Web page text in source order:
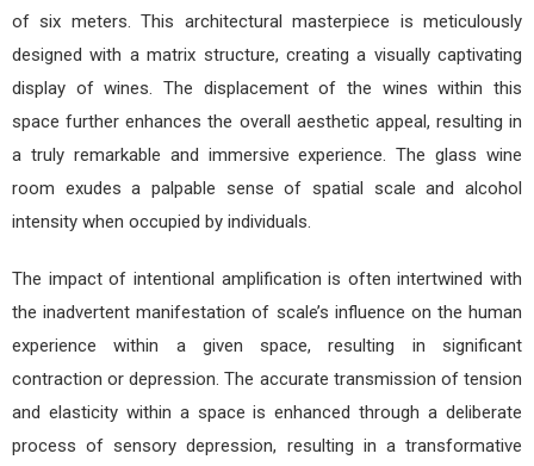
of six meters. This architectural masterpiece is meticulously
designed with a matrix structure, creating a visually captivating
display of wines. The displacement of the wines within this
space further enhances the overall aesthetic appeal, resulting in
a truly remarkable and immersive experience. The glass wine
room exudes a palpable sense of spatial scale and alcohol
intensity when occupied by individuals.
The impact of intentional amplification is often intertwined with
the inadvertent manifestation of scale’s influence on the human
experience within a given space, resulting in significant
contraction or depression. The accurate transmission of tension
and elasticity within a space is enhanced through a deliberate
process of sensory depression, resulting in a transformative